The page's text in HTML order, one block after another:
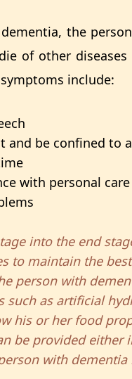
the
of other
include:
and be confined to
with personal care
into the end
to maintain the
person with
such as artificial
his or her food
be provided
with